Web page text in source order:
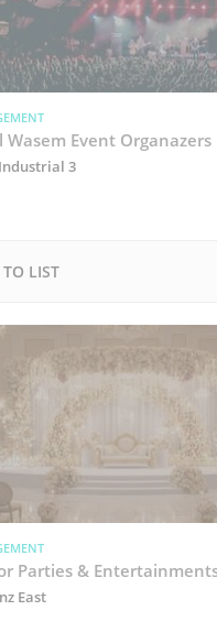
Wasem Event Organazers
3
LIST
Parties &
East